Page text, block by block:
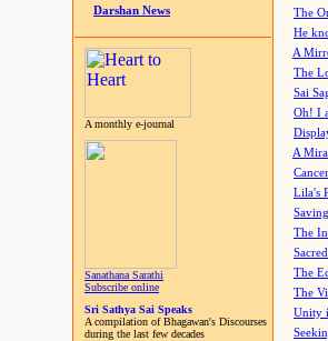
Darshan News
A monthly e-journal
Sanathana Sarathi
Subscribe online
Sri Sathya Sai Speaks
A compilation of Bhagawan's Discourses
during the last few decades
The
He
A
The
Sai
Oh! I
A
Lila's
The
The
The
Unity